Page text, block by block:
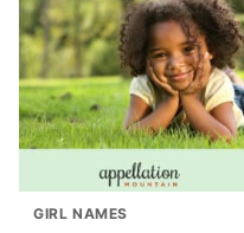
GIRL NAMES